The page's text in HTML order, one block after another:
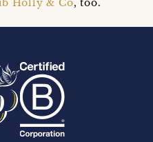
Holly & Co, too.